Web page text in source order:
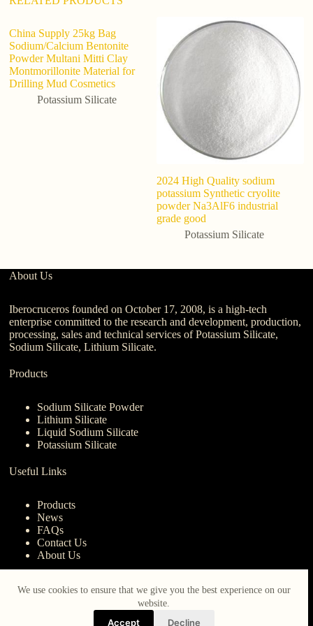
We use cookies to ensure that we give you the best experience on our
website.
Accept Decline
China Supply 25kg Bag
Sodium/Calcium Bentonite
Powder Multani Mitti Clay
Montmorillonite Material for
Drilling Mud Cosmetics
Potassium Silicate
2024 High Quality sodium
potassium Synthetic cryolite
powder Na3AlF6 industrial
grade good
Potassium Silicate
About Us
Iberocruceros founded on October 17, 2008, is a high-tech
enterprise committed to the research and development, production,
processing, sales and technical services of Potassium Silicate,
Sodium Silicate, Lithium Silicate.
Products
Sodium Silicate Powder
Lithium Silicate
Liquid Sodium Silicate
Potassium Silicate
Useful Links
Products
News
FAQs
Contact Us
About Us
nanotrun@yahoo.com